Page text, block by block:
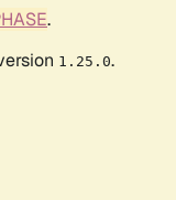
.
1.25.0.